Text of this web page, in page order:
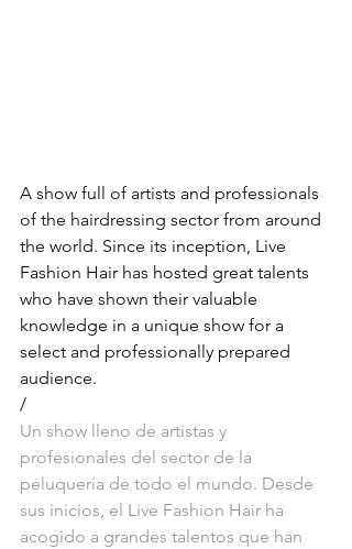
A show full of artists and professionals
of the hairdressing sector from around
the world. Since its inception, Live
Fashion Hair has hosted great talents
who have shown their valuable
knowledge in a unique show for a
select and professionally prepared
audience.
/
Un show lleno de artistas y
profesionales del sector de la
peluquería de todo el mundo. Desde
sus inicios, el Live Fashion Hair ha
acogido a grandes talentos que han